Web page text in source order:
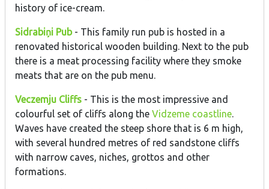
history of ice-cream.
Sidrabiņi Pub- This family run pub is hosted in a
renovated historical wooden building. Next to the pub
there is a meat processing facility where they smoke
meats that are on the pub menu.
Veczemju Cliffs - This is the most impressive and
colourful set of cliffs along the Vidzeme coastline.
Waves have created the steep shore that is 6 m high,
with several hundred metres of red sandstone cliffs
with narrow caves, niches, grottos and other
formations.